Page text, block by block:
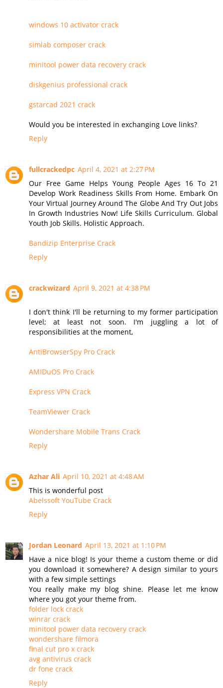
windows 10 activator crack
simlab composer crack
minitool power data recovery crack
diskgenius professional crack
gstarcad 2021 crack
Would you be interested in exchanging Love links?
Reply
fullcrackedpc April 4, 2021 at 2:27 PM
Our Free Game Helps Young People Ages 16 To 21
Develop Work Readiness Skills From Home. Embark On
Your Virtual Journey Around The Globe And Try Out Jobs
In Growth Industries Now! Life Skills Curriculum. Global
Youth Job Skills. Holistic Approach.
Bandizip Enterprise Crack
Reply
crackwizard April 9, 2021 at 4:38 PM
I don't think I'll be returning to my former participation
level; at least not soon. I'm juggling a lot of
responsibilities at the moment,
AntiBrowserSpy Pro Crack
AMIDuOS Pro Crack
Express VPN Crack
TeamViewer Crack
Wondershare Mobile Trans Crack
Reply
Azhar Ali April 10, 2021 at 4:48 AM
This is wonderful post
Abelssoft YouTube Crack
Reply
Jordan Leonard April 13, 2021 at 1:10 PM
Have a nice blog! Is your theme a custom theme or did
you download it somewhere? A design similar to yours
with a few simple settings
You really make my blog shine. Please let me know
where you got your theme from.
folder lock crack
winrar crack
minitool power data recovery crack
wondershare filmora
final cut pro x crack
avg antivirus crack
dr fone crack
Reply